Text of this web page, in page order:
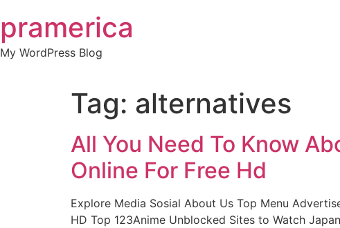
to
content
pramerica
My WordPress Blog
Tag: alternatives
All You Need To Know
Online For Free Hd
Explore Media Sosial About Us Top Menu
HD Top 123Anime Unblocked Sites to Watch